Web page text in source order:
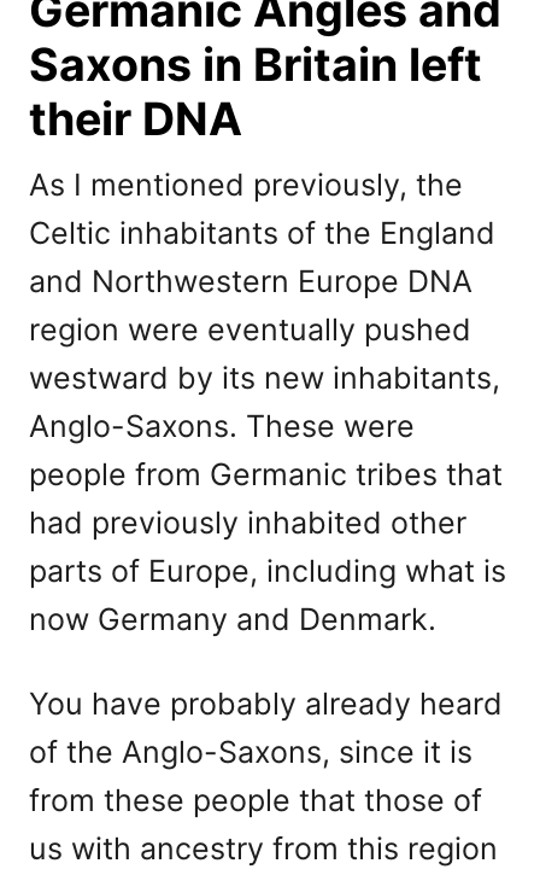
Saxons in Britain left
their DNA
As I mentioned previously, the
Celtic inhabitants of the England
and Northwestern Europe DNA
region were eventually pushed
westward by its new inhabitants,
Anglo-Saxons. These were
people from Germanic tribes that
had previously inhabited other
parts of Europe, including what is
now Germany and Denmark.
You have probably already heard
of the Anglo-Saxons, since it is
from these people that those of
us with ancestry from this region